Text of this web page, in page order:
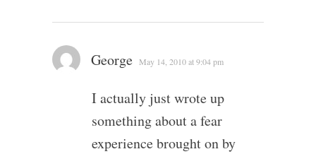
George May 14, 2010 at 9:04 pm
I actually just wrote up
something about a fear
experience brought on by